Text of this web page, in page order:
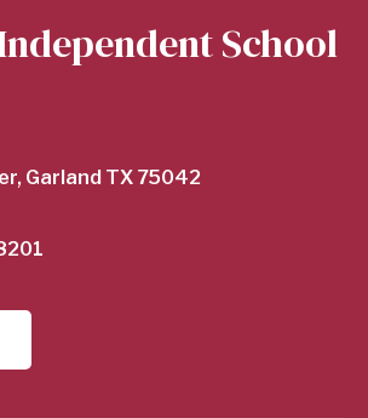
School
Garland TX 75042